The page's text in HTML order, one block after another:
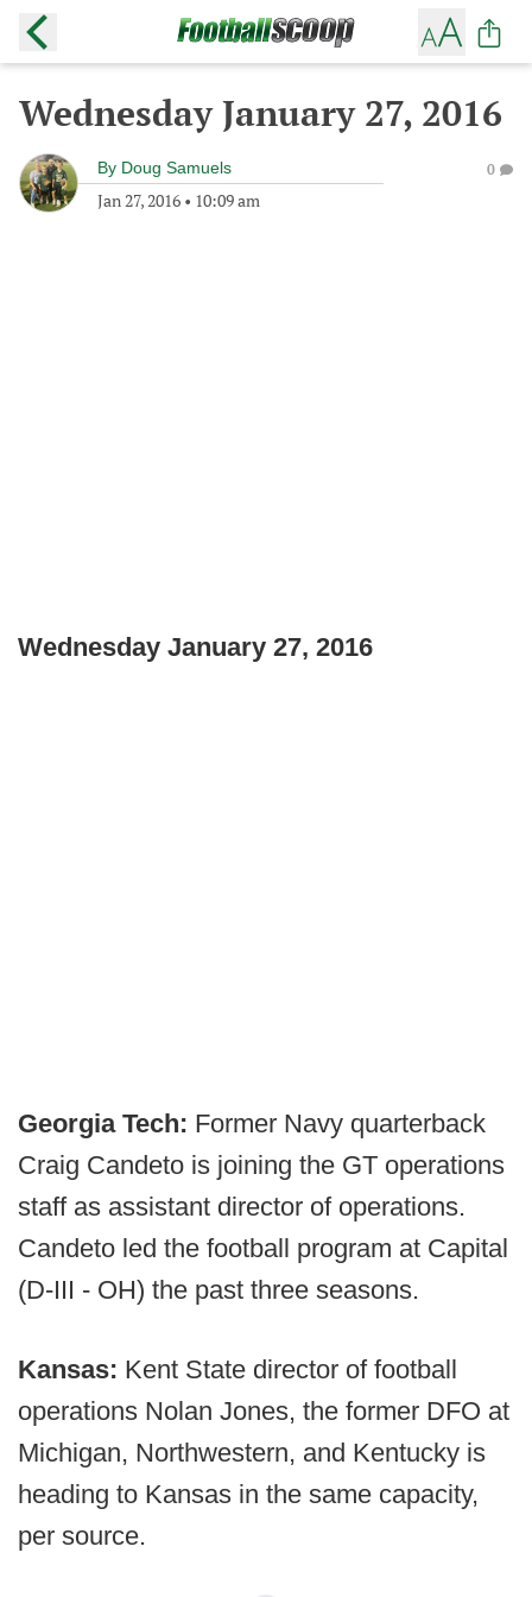
Wednesday January 27, 2016
By Doug Samuels
Jan 27, 2016 • 10:09 am
0
Wednesday January 27, 2016
Georgia Tech: Former Navy quarterback
Craig Candeto is joining the GT operations
staff as assistant director of operations.
Candeto led the football program at Capital
(D-III - OH) the past three seasons.
Kansas: Kent State director of football
operations Nolan Jones, the former DFO at
Michigan, Northwestern, and Kentucky is
heading to Kansas in the same capacity,
per source.